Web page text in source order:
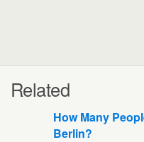
Related
How Many
Berlin?